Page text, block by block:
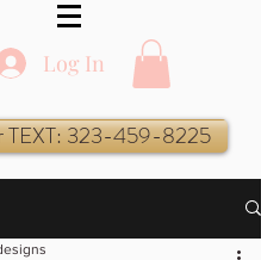
Log In
TEXT: 323-459-8225